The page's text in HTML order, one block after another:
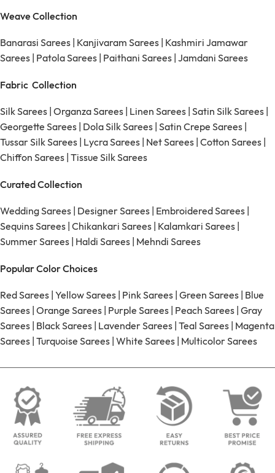
Weave Collection
Banarasi Sarees Kanjivaram Sarees Kashmiri Jamawar
Sarees Patola Sarees Paithani Sarees Jamdani Sarees
Fabric Collection
Silk Sarees Organza Sarees Linen Sarees Satin Silk Sarees
Georgette Sarees Dola Silk Sarees Satin Crepe Sarees
Tussar Silk Sarees Lycra Sarees Net Sarees Cotton Sarees
Chiffon Sarees Tissue Silk Sarees
Curated Collection
Wedding Sarees Designer Sarees Embroidered Sarees
Sequins Sarees Chikankari Sarees Kalamkari Sarees
Summer Sarees Haldi Sarees Mehndi Sarees
Popular Color Choices
Red Sarees Yellow Sarees Pink Sarees Green Sarees Blue
Sarees Orange Sarees Purple Sarees Peach Sarees Gray
Sarees Black Sarees Lavender Sarees Teal Sarees Magenta
Sarees Turquoise Sarees White Sarees Multicolor Sarees